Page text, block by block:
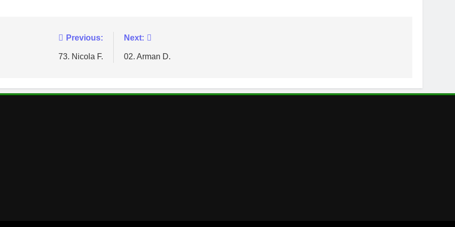
Previous:
73. Nicola F.
Next:
02. Arman D.